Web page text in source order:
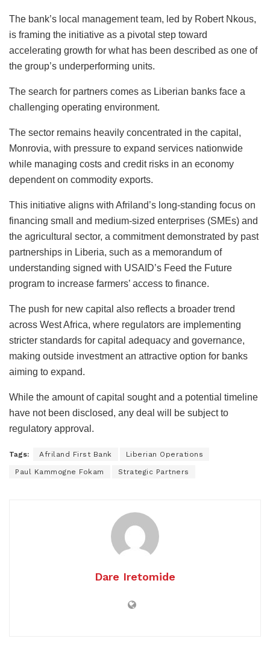
The bank’s local management team, led by Robert Nkous,
is framing the initiative as a pivotal step toward
accelerating growth for what has been described as one of
the group’s underperforming units.
The search for partners comes as Liberian banks face a
challenging operating environment.
The sector remains heavily concentrated in the capital,
Monrovia, with pressure to expand services nationwide
while managing costs and credit risks in an economy
dependent on commodity exports.
This initiative aligns with Afriland’s long-standing focus on
financing small and medium-sized enterprises (SMEs) and
the agricultural sector, a commitment demonstrated by past
partnerships in Liberia, such as a memorandum of
understanding signed with USAID’s Feed the Future
program to increase farmers’ access to finance.
The push for new capital also reflects a broader trend
across West Africa, where regulators are implementing
stricter standards for capital adequacy and governance,
making outside investment an attractive option for banks
aiming to expand.
While the amount of capital sought and a potential timeline
have not been disclosed, any deal will be subject to
regulatory approval.
Tags: Afriland First Bank Liberian Operations
Paul Kammogne Fokam Strategic Partners
Dare Iretomide